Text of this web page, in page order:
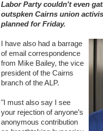
Labor Party couldn't even
outspken Cairns union
planned for Friday.
I have also had a barrage
of email correspondence
from Mike Bailey, the vice
president of the Cairns
branch of the ALP.
"I must also say I see
your rejection of anyone’s
anonymous contribution